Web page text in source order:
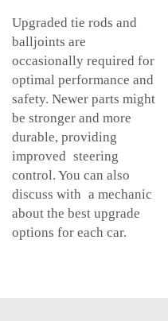
Upgraded tie rods and
balljoints are
occasionally required for
optimal performance and
safety. Newer parts might
be stronger and more
durable, providing
improved steering
control. You can also
discuss with a mechanic
about the best upgrade
options for each car.